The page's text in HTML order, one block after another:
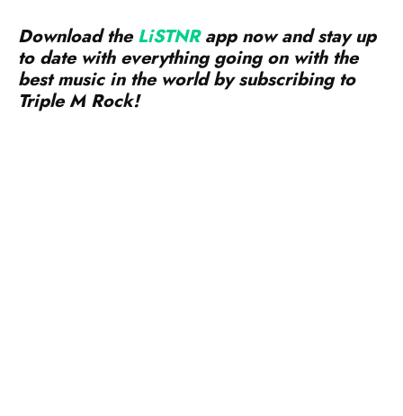
Download theLiSTNRapp now and stay up
to date with everything going on with the
best music in the world by subscribing to
Triple M Rock!